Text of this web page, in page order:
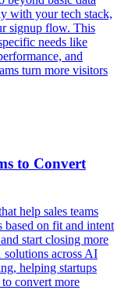
with your tech stack,
signup flow. This
needs like
and
turn more visitors
to Convert
help sales teams
based on fit and intent
start closing more
solutions across AI
helping startups
convert more